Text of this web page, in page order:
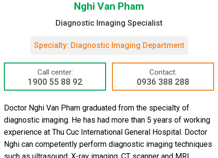
Nghi Van Pham
Diagnostic Imaging Specialist
Specialty: Diagnostic Imaging Department
Call center:
1900 55 88 92
Contact:
0936 388 288
Doctor Nghi Van Pham graduated from the specialty of
diagnostic imaging. He has had more than 5 years of working
experience at Thu Cuc International General Hospital. Doctor
Nghi can competently perform diagnostic imaging techniques